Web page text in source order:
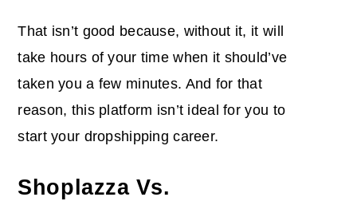
That isn’t good because, without it, it will
take hours of your time when it should’ve
taken you a few minutes. And for that
reason, this platform isn’t ideal for you to
start your dropshipping career.
Shoplazza Vs.